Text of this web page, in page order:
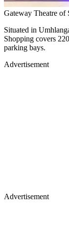
Gateway Theatre of
Situated in
Shopping covers
parking bays.
Advertisement
Advertisement